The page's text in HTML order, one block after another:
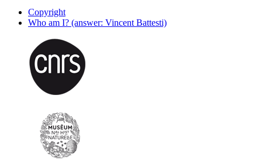
Copyright
Who am I? (answer: Vincent Battesti)